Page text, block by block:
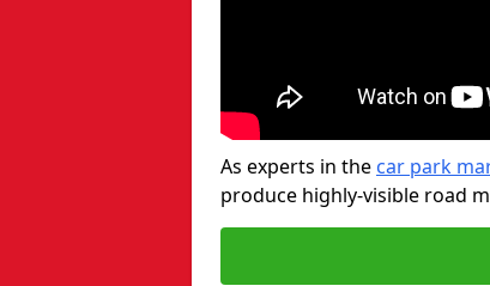
As experts in the car park
produce highly-visible road